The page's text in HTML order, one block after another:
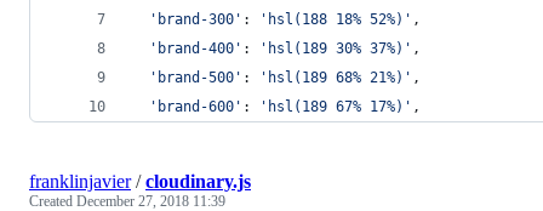
'brand-300' : 'hsl(188 18% 52%)' ,
'brand-400' : 'hsl(189 30% 37%)' ,
'brand-500' : 'hsl(189 68% 21%)' ,
'brand-600' : 'hsl(189 67% 17%)' ,
franklinjavier/cloudinary.js
Created December 27, 2018 11:39